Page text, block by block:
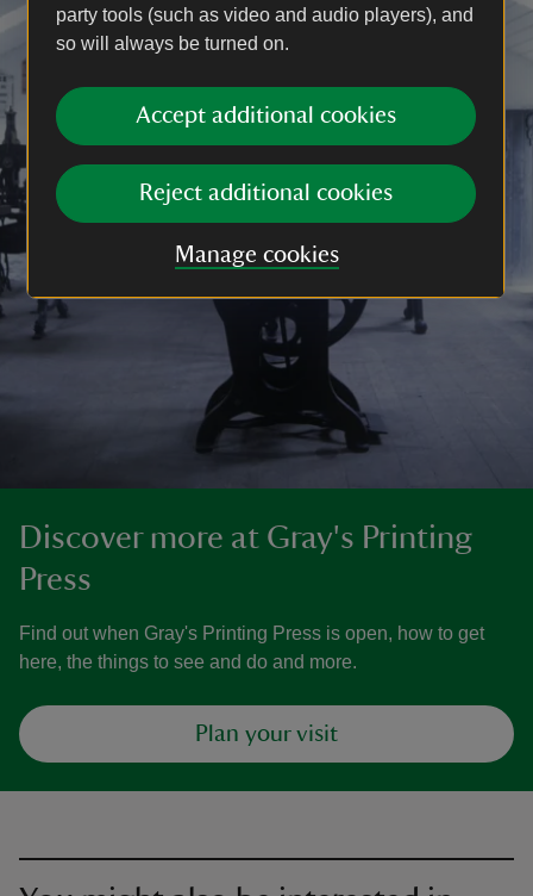
party tools (such as video and audio players), and
so will always be turned on.
Accept additional cookies
Reject additional cookies
Manage cookies
Discover more at Gray's Printing
Press
Find out when Gray's Printing Press is open, how to get
here, the things to see and do and more.
Plan your visit